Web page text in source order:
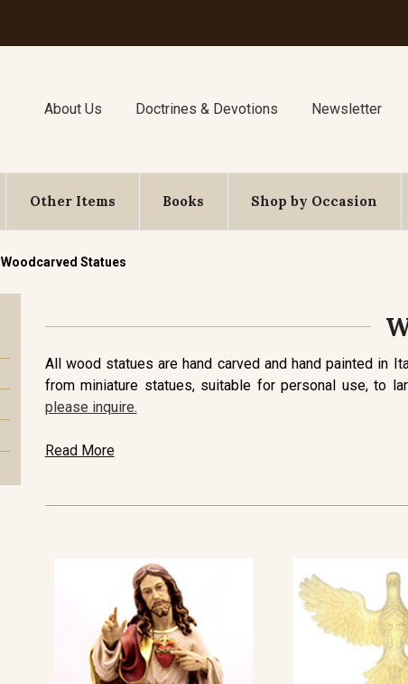
About Us Doctrines & Devotions Newsletter
Other Items Books Shop by Occasion
Woodcarved Statues
All wood statues are hand carved and hand painted in
from miniature statues, suitable for personal use, to
please inquire.
Read More